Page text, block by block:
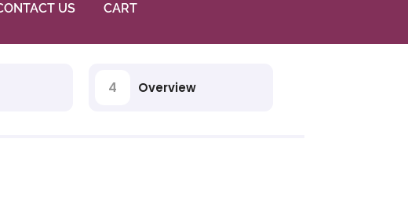
US CART
4 Overview